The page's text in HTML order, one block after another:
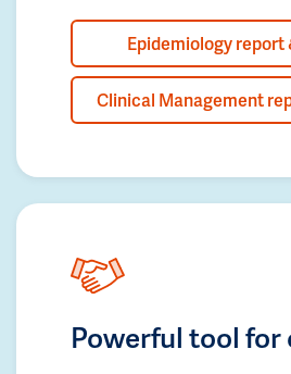
Epidemiology report
Clinical Management
Powerful tool for